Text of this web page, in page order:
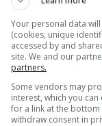
and was
France’s
posted on X
service
Your personal data
(cookies, unique
accessed by and
site. We and our
partners.
Some vendors may
interest, which you
for a link at the
withdraw consent in